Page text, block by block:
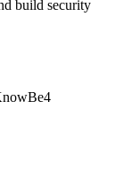
build security